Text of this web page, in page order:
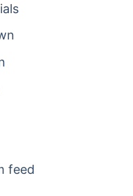
feed